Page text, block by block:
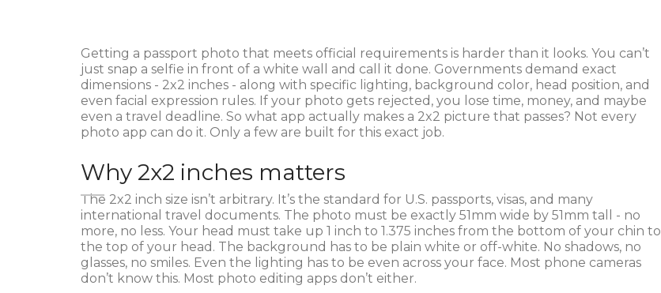
Getting a passport photo that meets official requirements is harder than it looks. You can’t
just snap a selfie in front of a white wall and call it done. Governments demand exact
dimensions - 2x2 inches - along with specific lighting, background color, head position, and
even facial expression rules. If your photo gets rejected, you lose time, money, and maybe
even a travel deadline. So what app actually makes a 2x2 picture that passes? Not every
photo app can do it. Only a few are built for this exact job.
Why 2x2 inches matters
The 2x2 inch size isn’t arbitrary. It’s the standard for U.S. passports, visas, and many
international travel documents. The photo must be exactly 51mm wide by 51mm tall - no
more, no less. Your head must take up 1 inch to 1.375 inches from the bottom of your chin to
the top of your head. The background has to be plain white or off-white. No shadows, no
glasses, no smiles. Even the lighting has to be even across your face. Most phone cameras
don’t know this. Most photo editing apps don’t either.